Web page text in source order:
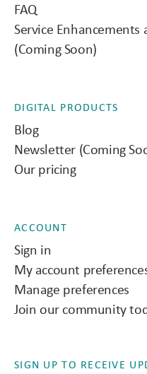
FAQ
Service
(Coming Soon)
DIGITAL PRODUCTS
Blog
Newsletter (Coming
Our pricing
ACCOUNT
Sign in
My account
Manage preferences
Join our community
SIGN UP TO RECEIVE